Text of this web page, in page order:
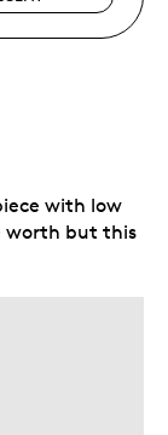
with low
worth but this